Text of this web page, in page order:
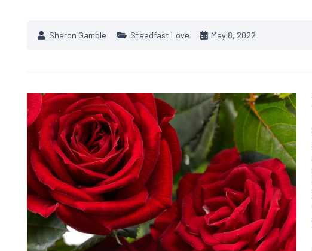
Sharon Gamble Steadfast Love May 8, 2022